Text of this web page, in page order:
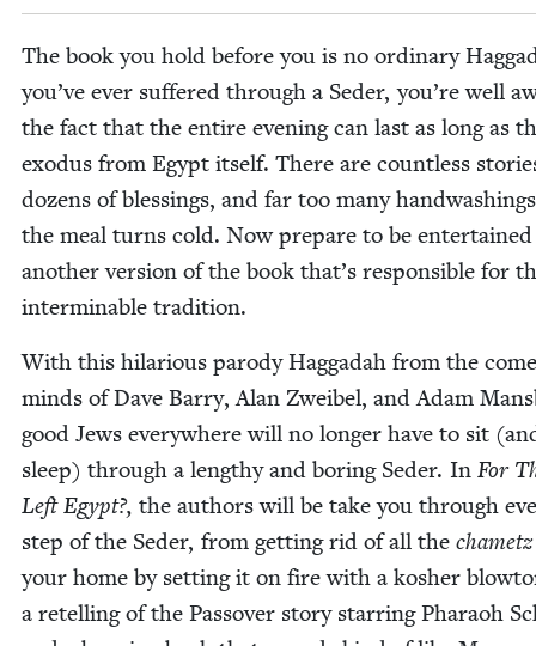
The book you hold before you is no ordi­nary
you’ve ever suf­fered through a Seder, you’re well
the fact that the entire evening can last as long as
exo­dus from Egypt itself. There are count­less
dozens of bless­ings, and far too many
the meal turns cold. Now pre­pare to be enter­tained
anoth­er ver­sion of the book that’s respon­si­ble for
inter­minable tradition.
With this hilar­i­ous par­o­dy Hag­gadah from the
minds of Dave Bar­ry, Alan Zweibel, and Adam
good Jews every­where will no longer have to sit
sleep) through a lengthy and bor­ing Seder. In For
Left Egypt?, the authors will be take you through
step of the Seder, from get­ting rid of all the chametz
your home by set­ting it on fire with a kosher
a retelling of the Passover sto­ry star­ring Pharaoh